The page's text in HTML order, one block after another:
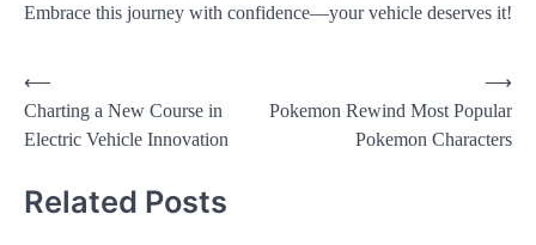
Embrace this journey with confidence—your vehicle deserves it!
⟵
Charting a New Course in
Electric Vehicle Innovation
Pokemon Rewind Most Popular
Pokemon Characters
⟶
Related Posts